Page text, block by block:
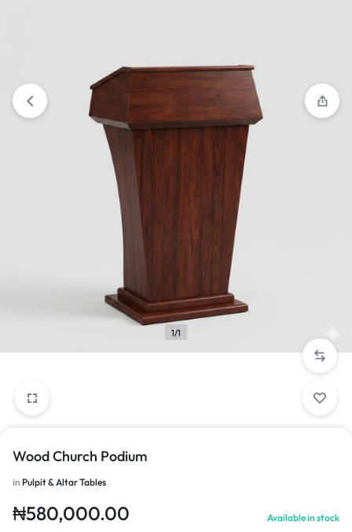
1/1
Wood Church Podium
in Pulpit & Altar Tables
₦580,000.00 Available in stock